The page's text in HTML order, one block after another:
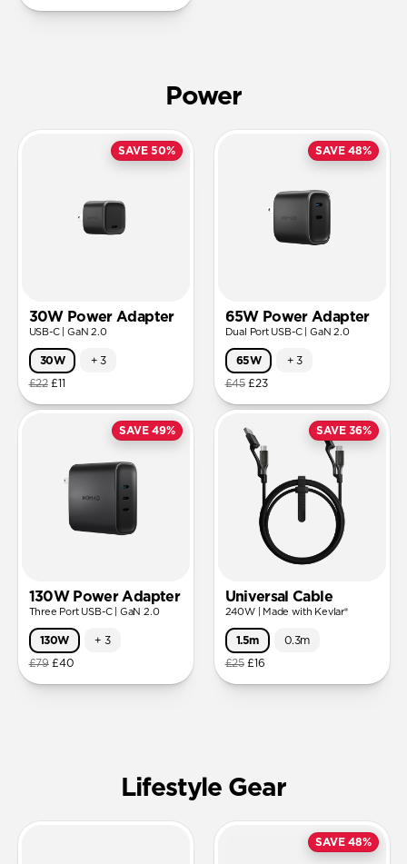
Power
SAVE 50%
30W Power Adapter
USB-C | GaN 2.0
£22 £11
30W +3
SAVE 48%
65W Power Adapter
Dual Port USB-C | GaN 2.0
£45 £23
65W +3
SAVE 49%
130W Power Adapter
Three Port USB-C | GaN 2.0
£79 £40
130W + 3
SAVE 36%
Universal Cable
240W | Made with Kevlar®
£25 £16
1.5m 0.3m
Lifestyle Gear
SAVE 48%